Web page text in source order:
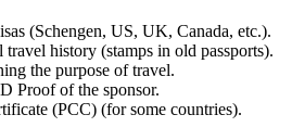
(Schengen, US, UK, Canada, etc.).
history (stamps in old passports).
the purpose of travel.
Proof of the sponsor.
(PCC) (for some countries).